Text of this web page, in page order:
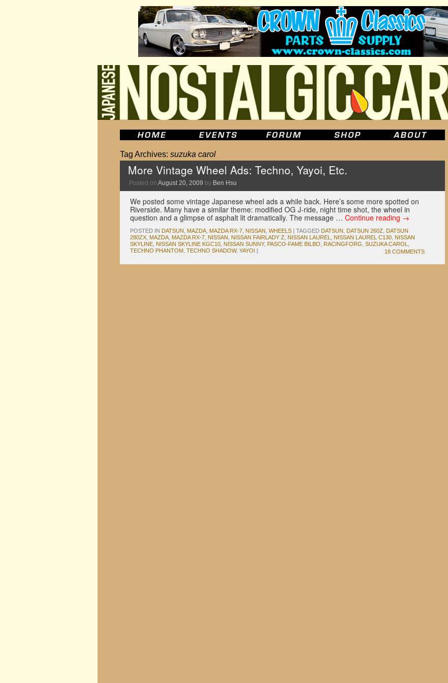
Tag Archives: suzuka carol
More Vintage Wheel Ads: Techno, Yayoi, Etc.
Posted on August 20, 2009 by Ben Hsu
We posted some vintage Japanese wheel ads a while back. Here’s some more spotted on
Riverside. Many have a similar theme: modified OG J-ride, night time shot, the wheel in
question and a glimpse of asphalt lit dramatically. The message … Continue reading →
POSTED IN DATSUN MAZDA MAZDA RX-7 NISSAN WHEELS | TAGGED DATSUN DATSUN 260Z DATSUN
280ZX MAZDA MAZDA RX-7 NISSAN NISSAN FAIRLADY Z NISSAN LAUREL NISSAN LAUREL C130 NISSAN
SKYLINE NISSAN SKYLINE KGC10 NISSAN SUNNY, PASCO-FAME BILBO RACINGFORG SUZUKA CAROL
TECHNO PHANTOM TECHNO SHADOW, YAYOI | 18 COMMENTS